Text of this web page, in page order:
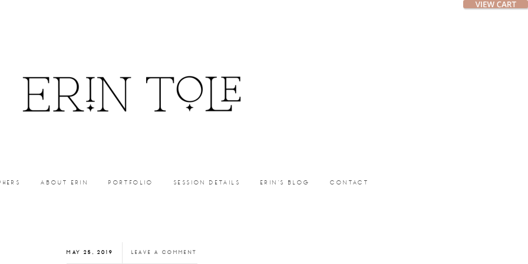
ABOUT ERIN PORTFOLIO SESSION DETAILS ERIN’S BLOG CONTACT
MAY 25, 2019 LEAVE A COMMENT